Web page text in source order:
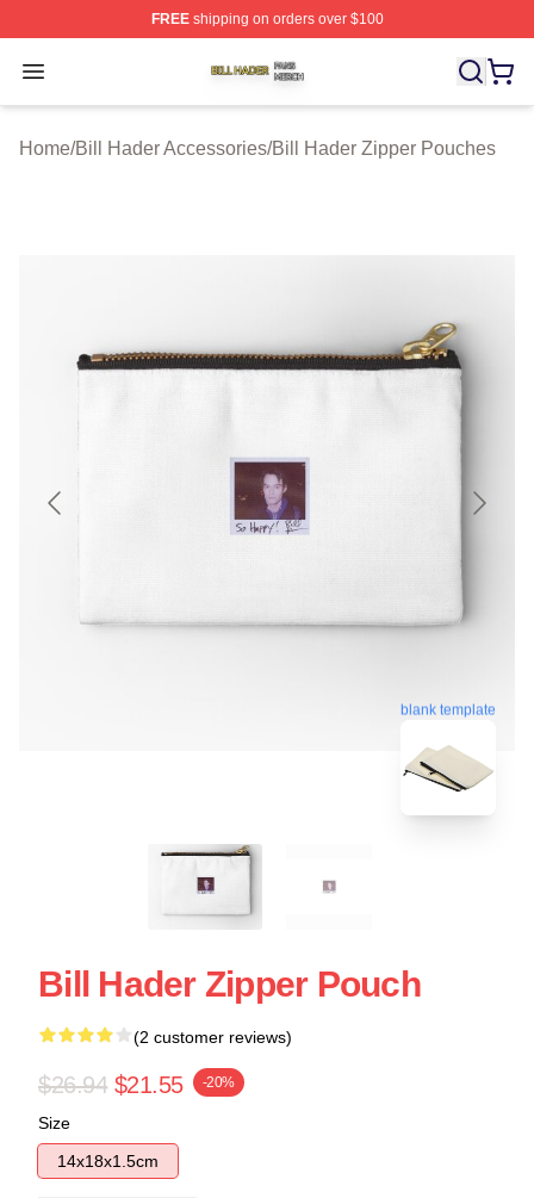
FREEshipping on orders over $100
Open menu
Bill Hader Shop ⚡️ Officially Licensed Bill Hader Merch
Home/Bill Hader Accessories/Bill Hader Zipper Pouches
blank template
Bill Hader Zipper Pouch
(2 customer reviews)
$26.94 $21.55 -20%
Size
14x18x1.5cm